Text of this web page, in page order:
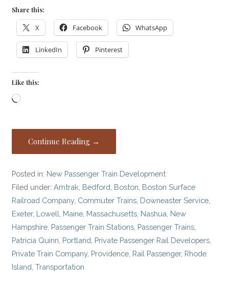
Share this:
X Facebook WhatsApp
LinkedIn Pinterest
Like this:
Loading…
Continue Reading →
Posted in: New Passenger Train Development
Filed under:Amtrak Bedford Boston Boston Surface
Railroad Company, Commuter Trains Downeaster Service
Exeter, Lowell Maine Massachusetts Nashua New
Hampshire Passenger Train Stations Passenger Trains
Patricia Quinn Portland Private Passenger Rail Developers
Private Train Company, Providence Rail Passenger, Rhode
Island ,Transportation